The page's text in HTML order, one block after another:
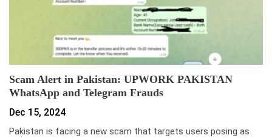
Scam Alert in Pakistan: UPWORK PAKISTAN
WhatsApp and Telegram Frauds
Dec 15, 2024
Pakistan is facing a new scam that targets users posing as